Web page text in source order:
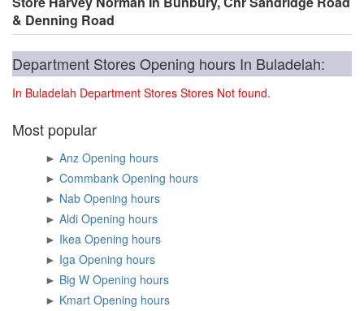
& Denning Road
Department Stores Opening hours In Buladelah:
In Buladelah Department Stores Stores Not found.
Most popular
►
Anz Opening hours
►
Commbank Opening hours
►
Nab Opening hours
►
Aldi Opening hours
►
Ikea Opening hours
►
Iga Opening hours
►
Big W Opening hours
►
Kmart Opening hours